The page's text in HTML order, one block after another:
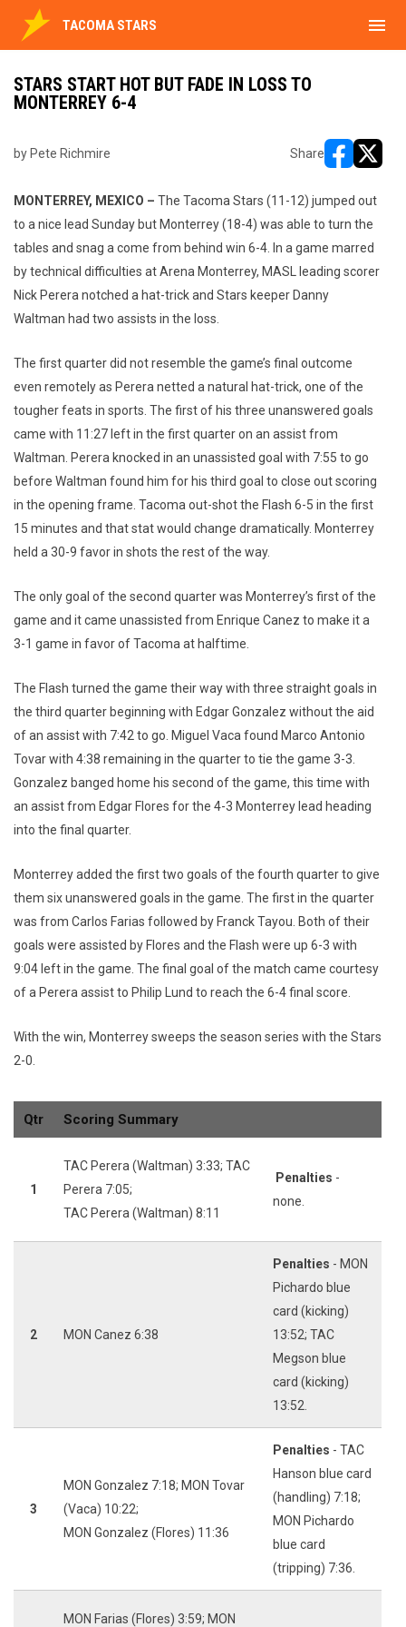
TACOMA STARS menu
STARS START HOT BUT FADE IN LOSS TO
MONTERREY 6-4
by Pete Richmire Share
MONTERREY, MEXICO – The Tacoma Stars (11-12) jumped out
to a nice lead Sunday but Monterrey (18-4) was able to turn the
tables and snag a come from behind win 6-4. In a game marred
by technical difficulties at Arena Monterrey, MASL leading scorer
Nick Perera notched a hat-trick and Stars keeper Danny
Waltman had two assists in the loss.
The first quarter did not resemble the game’s final outcome
even remotely as Perera netted a natural hat-trick, one of the
tougher feats in sports. The first of his three unanswered goals
came with 11:27 left in the first quarter on an assist from
Waltman. Perera knocked in an unassisted goal with 7:55 to go
before Waltman found him for his third goal to close out scoring
in the opening frame. Tacoma out-shot the Flash 6-5 in the first
15 minutes and that stat would change dramatically. Monterrey
held a 30-9 favor in shots the rest of the way.
The only goal of the second quarter was Monterrey’s first of the
game and it came unassisted from Enrique Canez to make it a
3-1 game in favor of Tacoma at halftime.
The Flash turned the game their way with three straight goals in
the third quarter beginning with Edgar Gonzalez without the aid
of an assist with 7:42 to go. Miguel Vaca found Marco Antonio
Tovar with 4:38 remaining in the quarter to tie the game 3-3.
Gonzalez banged home his second of the game, this time with
an assist from Edgar Flores for the 4-3 Monterrey lead heading
into the final quarter.
Monterrey added the first two goals of the fourth quarter to give
them six unanswered goals in the game. The first in the quarter
was from Carlos Farias followed by Franck Tayou. Both of their
goals were assisted by Flores and the Flash were up 6-3 with
9:04 left in the game. The final goal of the match came courtesy
of a Perera assist to Philip Lund to reach the 6-4 final score.
With the win, Monterrey sweeps the season series with the Stars
2-0.
Qtr Scoring Summary
1
TAC Perera (Waltman) 3:33; TAC
Perera 7:05;
TAC Perera (Waltman) 8:11
Penalties -
none.
2 MON Canez 6:38
Penalties - MON
Pichardo blue
card (kicking)
13:52; TAC
Megson blue
card (kicking)
13:52.
3
MON Gonzalez 7:18; MON Tovar
(Vaca) 10:22;
MON Gonzalez (Flores) 11:36
Penalties - TAC
Hanson blue card
(handling) 7:18;
MON Pichardo
blue card
(tripping) 7:36.
MON Farias (Flores) 3:59; MON